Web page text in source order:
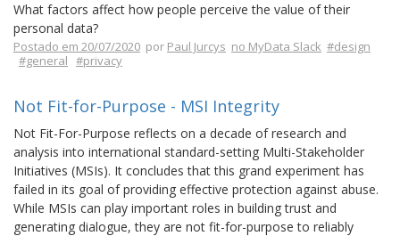
What factors affect how people perceive the value of their
personal data?
Postado em 20/07/2020 por Paul Jurcys no MyData Slack #design
#general #privacy
Not Fit-for-Purpose - MSI Integrity
Not Fit-For-Purpose reflects on a decade of research and
analysis into international standard-setting Multi-Stakeholder
Initiatives (MSIs). It concludes that this grand experiment has
failed in its goal of providing effective protection against abuse.
While MSIs can play important roles in building trust and
generating dialogue, they are not fit-for-purpose to reliably